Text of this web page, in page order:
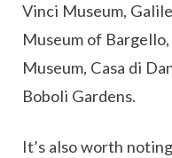
Vinci Museum,
Museum of
Museum, Casa di
Boboli Gardens.
It’s also worth